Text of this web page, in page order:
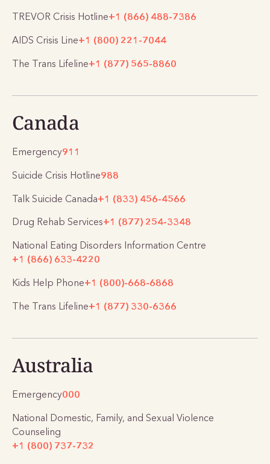
TREVOR Crisis Hotline+1 (866) 488-7386
AIDS Crisis Line+1 (800) 221-7044
The Trans Lifeline+1 (877) 565-8860
Canada
Emergency911
Suicide Crisis Hotline988
Talk Suicide Canada+1 (833) 456-4566
Drug Rehab Services+1 (877) 254-3348
National Eating Disorders Information Centre
+1 (866) 633-4220
Kids Help Phone+1 (800)-668-6868
The Trans Lifeline+1 (877) 330-6366
Australia
Emergency000
National Domestic, Family, and Sexual Violence
Counseling
+1 (800) 737-732